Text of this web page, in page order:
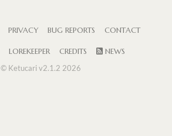
PRIVACY BUG REPORTS CONTACT
LOREKEEPER CREDITS
NEWS
© Ketucari v2.1.2 2026